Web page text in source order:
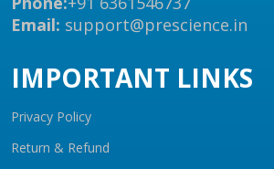
Email: support@prescience.in
IMPORTANT LINKS
Privacy Policy
Return & Refund